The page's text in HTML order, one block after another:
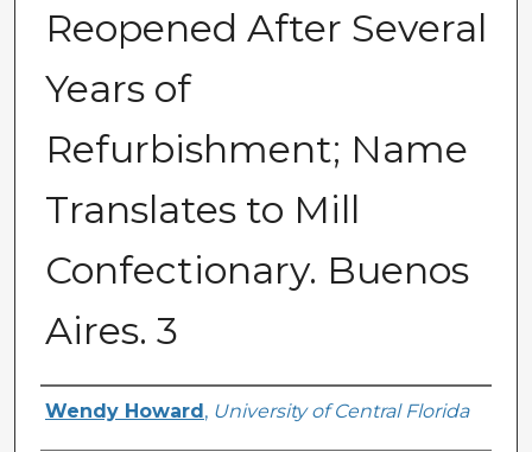
Reopened After Several
Years of
Refurbishment; Name
Translates to Mill
Confectionary. Buenos
Aires. 3
Creator
Wendy Howard , University of Central Florida